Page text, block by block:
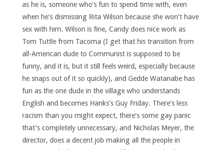
as he is, someone who’s fun to spend time with, even
when he’s dismissing Rita Wilson because she won’t have
sex with him. Wilson is fine, Candy does nice work as
Tom Tuttle from Tacoma (I get that his transition from
all-American dude to Communist is supposed to be
funny, and it is, but it still feels weird, especially because
he snaps out of it so quickly), and Gedde Watanabe has
fun as the one dude in the village who understands
English and becomes Hanks’s Guy Friday. There’s less
racism than you might expect, there’s some gay panic
that’s completely unnecessary, and Nicholas Meyer, the
director, does a decent job making all the people in